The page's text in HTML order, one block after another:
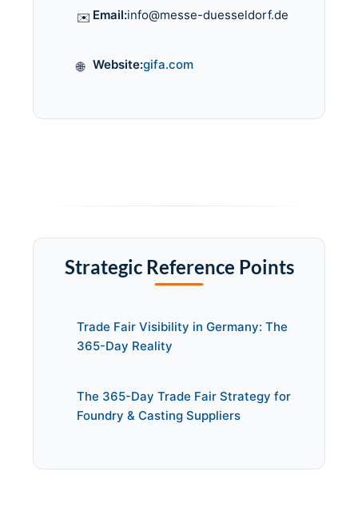
✉️ Email:info@messe-duesseldorf.de
🌐 Website:gifa.com
Strategic Reference Points
Trade Fair Visibility in Germany: The
365-Day Reality
The 365-Day Trade Fair Strategy for
Foundry & Casting Suppliers